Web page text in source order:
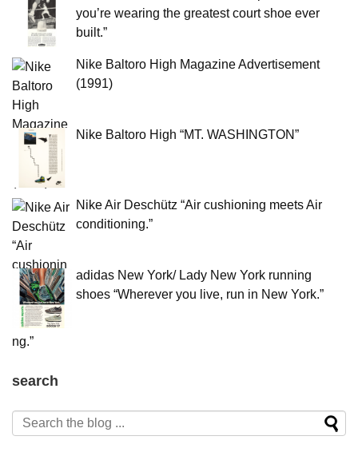
you’re wearing the greatest court shoe ever
built.”
Nike Baltoro High Magazine Advertisement
(1991)
Nike Baltoro High “MT. WASHINGTON”
Nike Air Deschütz “Air cushioning meets Air
conditioning.”
adidas New York/ Lady New York running
shoes “Wherever you live, run in New York.”
search